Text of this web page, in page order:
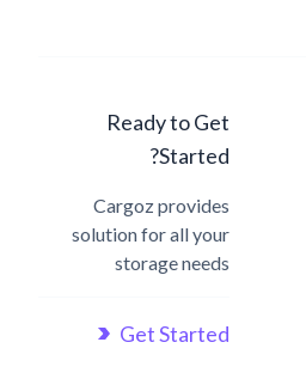
Ready to Get
Started?
Cargoz provides
solution for all your
storage needs
Get Started